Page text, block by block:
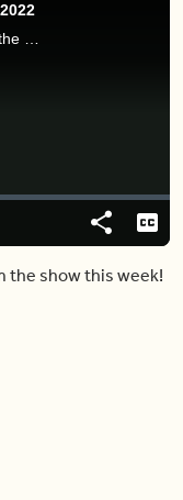
Share
the show this week!